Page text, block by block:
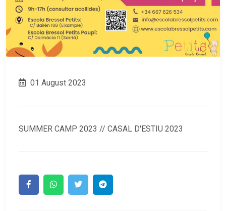
01 August 2023
SUMMER CAMP 2023 // CASAL D'ESTIU 2023